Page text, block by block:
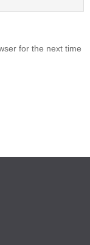
for the next time